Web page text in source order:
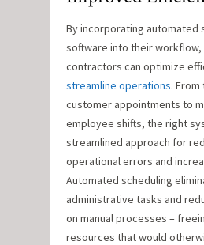
By incorporating automated
software into their
contractors can optimize
streamline operations.
customer appointments to
employee shifts, the right
streamlined approach for
operational errors and
Automated scheduling
administrative tasks and
on manual processes –
resources that would